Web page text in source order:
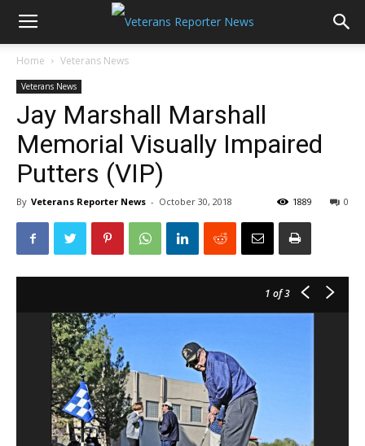
Home Veterans News
Veterans News
Jay Marshall Marshall
Memorial Visually Impaired
Putters (VIP)
By Veterans Reporter News - October 30, 2018 0
1889
1 of 3